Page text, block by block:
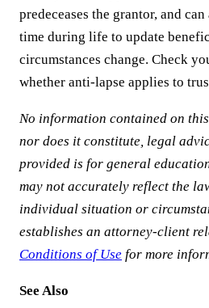
predeceases the grantor, and
time during life to update
circumstances change. Check
whether anti-lapse applies to
No information contained on
nor does it constitute, legal
provided is for general
may not accurately reflect the
individual situation or
establishes an attorney-client
Conditions of Use for more
See Also